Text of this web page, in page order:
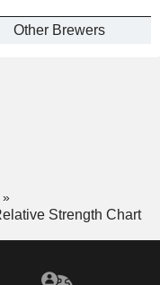
Other Brewers
Strength Chart